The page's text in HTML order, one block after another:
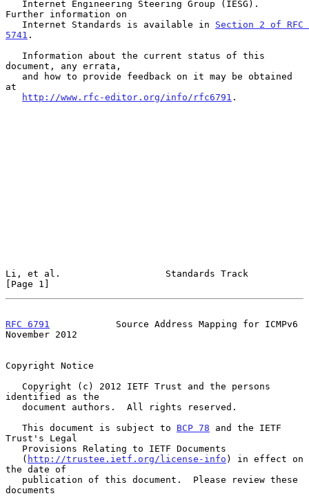
Further information on
   Internet Standards is available in
Section 2 of RFC
5741 .
document, any errata,
at
http://www.rfc-editor.org/info/rfc6791 .
Li, et al.                   Standards Track
[Page 1]
RFC 6791
            Source Address Mapping for ICMPv6
November 2012
Copyright Notice
identified as the
   This document is subject to
BCP 78 and the IETF
Trust's Legal
   (
http://trustee.ietf.org/license-info ) in effect on
the date of
documents